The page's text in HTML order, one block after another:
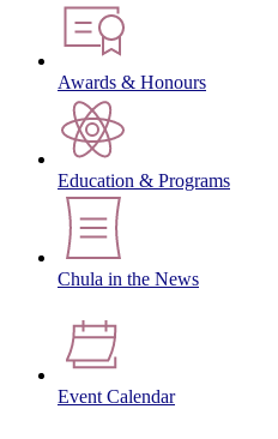
Awards & Honours
Education & Programs
Chula in the News
Event Calendar